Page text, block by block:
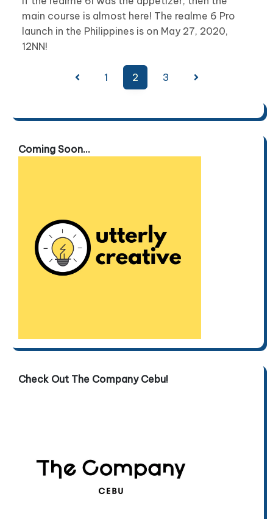
main course is almost here! The realme 6 Pro
launch in the Philippines is on May 27, 2020,
12NN!
1 2 3
Coming Soon...
Check Out The Company Cebu!